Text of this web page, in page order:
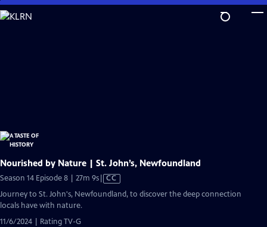
Skip
to
Nourished by Nature | St. John’s, Newfoundland
Season 14 Episode 8 | 27m 9sVideo
CC
Journey to St. John's, Newfoundland, to discover the deep connection
locals have with nature.
11/6/2024 | Rating TV-G